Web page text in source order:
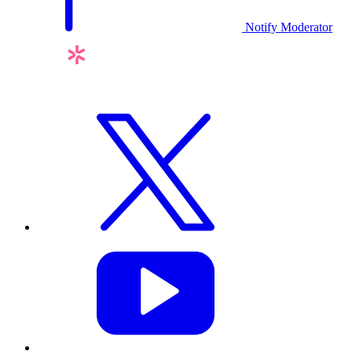
Notify Moderator